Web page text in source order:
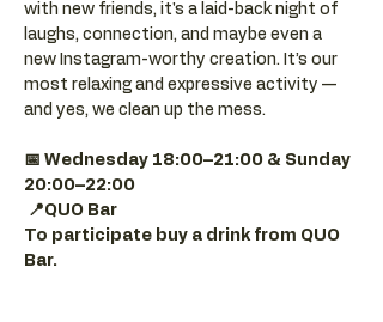
with new friends, it's a laid-back night of
laughs, connection, and maybe even a
new Instagram-worthy creation. It’s our
most relaxing and expressive activity —
and yes, we clean up the mess.
📅 Wednesday 18:00–21:00 & Sunday
20:00–22:00
📍QUO Bar
To participate buy a drink from QUO
Bar.